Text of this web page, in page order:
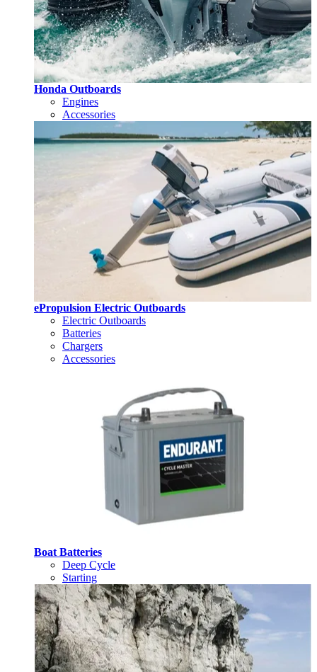
Honda Outboards
Engines
Accessories
ePropulsion Electric Outboards
Electric Outboards
Batteries
Chargers
Accessories
Boat Batteries
Deep Cycle
Starting